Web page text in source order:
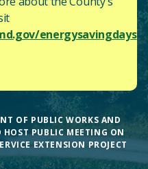
energysavingdays
OF PUBLIC WORKS AND
PUBLIC MEETING ON
EXTENSION PROJECT